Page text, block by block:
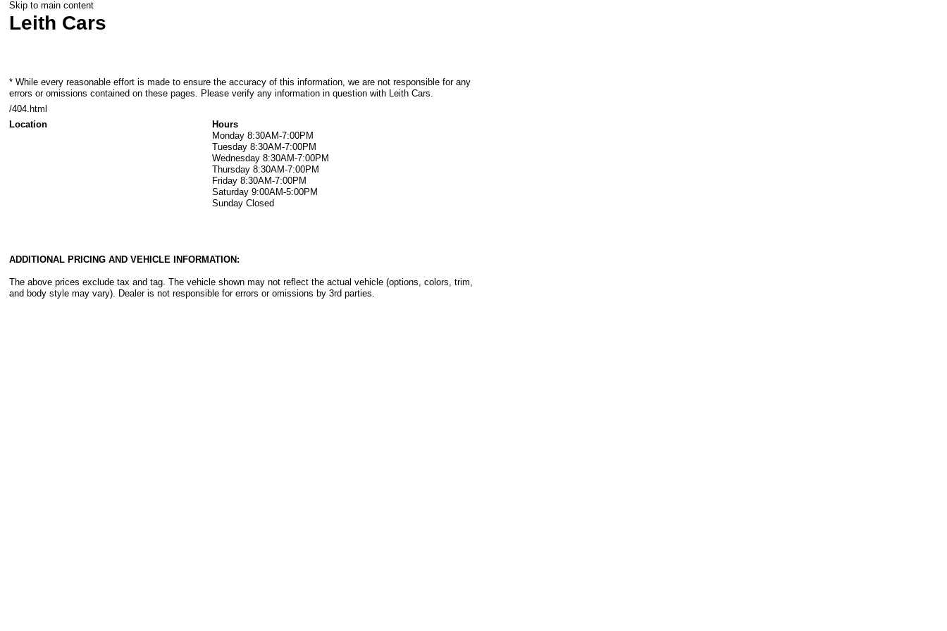
Skip to main content
Leith Cars
* While every reasonable effort is made to ensure the accuracy of this information, we are not responsible for any
errors or omissions contained on these pages. Please verify any information in question with Leith Cars.
/404.html
Location
Hours
Monday 8:30AM-7:00PM
Tuesday 8:30AM-7:00PM
Wednesday 8:30AM-7:00PM
Thursday 8:30AM-7:00PM
Friday 8:30AM-7:00PM
Saturday 9:00AM-5:00PM
Sunday Closed
ADDITIONAL PRICING AND VEHICLE INFORMATION:
The above prices exclude tax and tag. The vehicle shown may not reflect the actual vehicle (options, colors, trim,
and body style may vary). Dealer is not responsible for errors or omissions by 3rd parties.